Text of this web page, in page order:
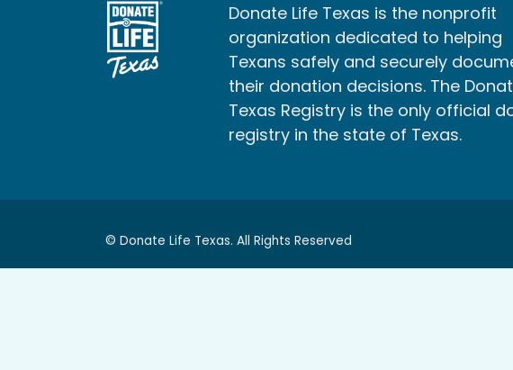
Donate Life Texas is the nonprofit
organization dedicated to helping
Texans safely and securely
their donation decisions. The
Texas Registry is the only official
registry in the state of Texas.
© Donate Life Texas. All Rights Reserved